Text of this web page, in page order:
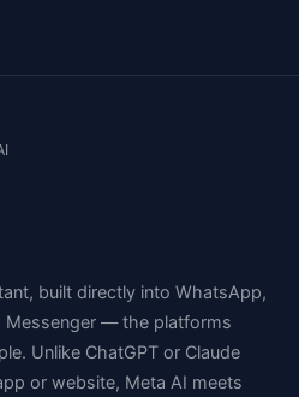
built directly into WhatsApp,
Messenger — the platforms
Unlike ChatGPT or Claude
or website, Meta AI meets